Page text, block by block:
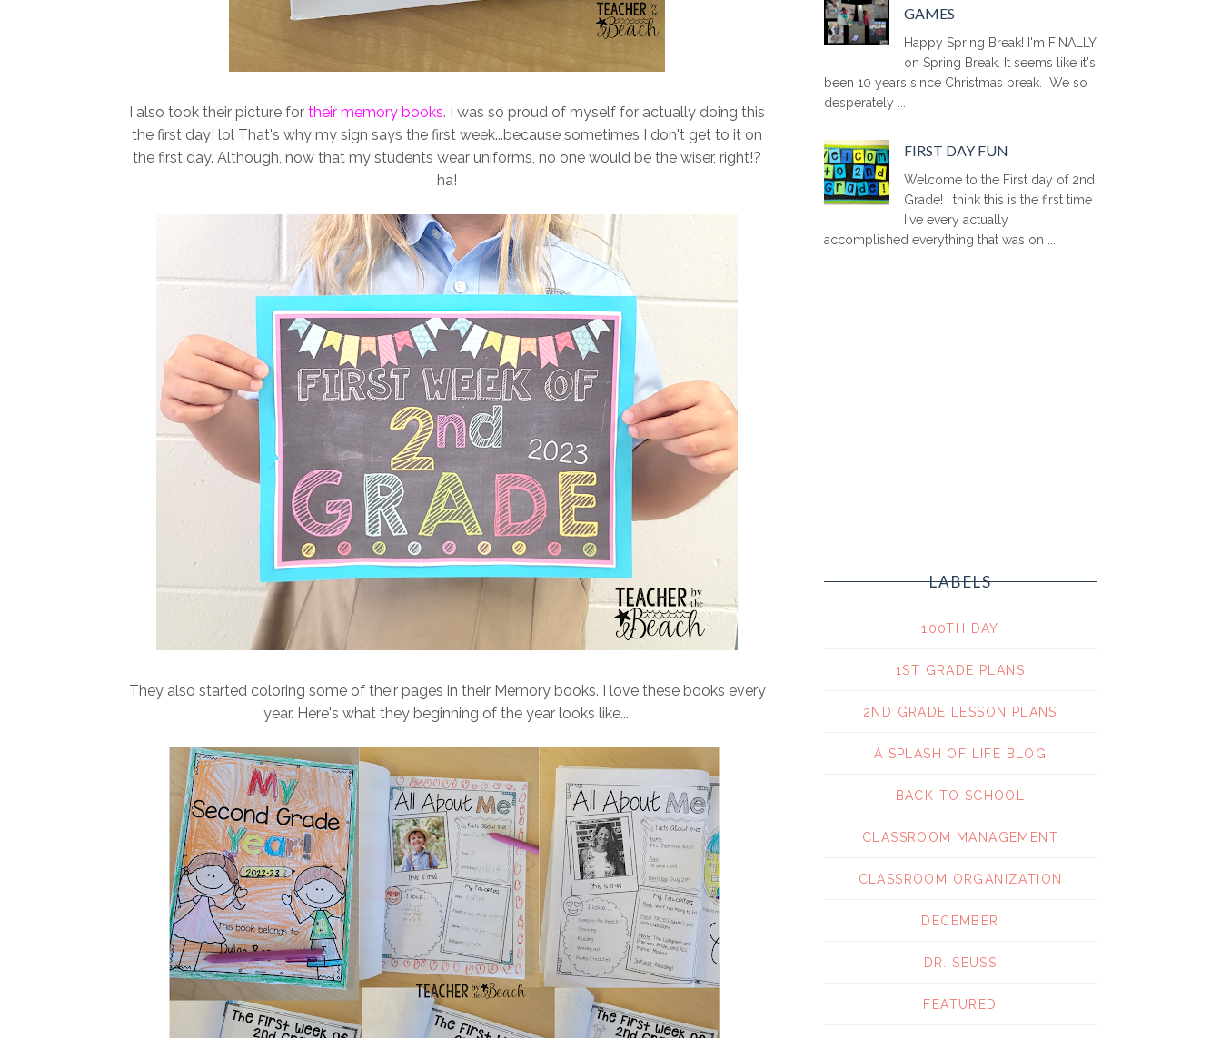
I also took their picture for their memory books. I was so proud of myself for actually doing this
the first day! lol That's why my sign says the first week...because sometimes I don't get to it on
the first day. Although, now that my students wear uniforms, no one would be the wiser, right!?
ha!
They also started coloring some of their pages in their Memory books. I love these books every
year. Here's what they beginning of the year looks like....
GAMES
Happy Spring Break! I'm FINALLY
on Spring Break. It seems like it's
been 10 years since Christmas break. We so
desperately ...
FIRST DAY FUN
Welcome to the First day of 2nd
Grade! I think this is the first time
I've every actually
accomplished everything that was on ...
LABELS
100TH DAY
1ST GRADE PLANS
2ND GRADE LESSON PLANS
A SPLASH OF LIFE BLOG
BACK TO SCHOOL
CLASSROOM MANAGEMENT
CLASSROOM ORGANIZATION
DECEMBER
DR. SEUSS
FEATURED